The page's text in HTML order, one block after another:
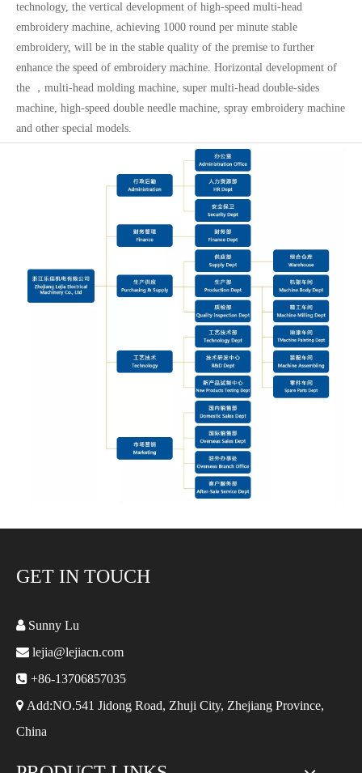
technology, the vertical development of high-speed multi-head
embroidery machine, achieving 1000 round per minute stable
embroidery, will be in the stable quality of the premise to further
enhance the speed of embroidery machine. Horizontal development of
the ，multi-head molding machine, super multi-head double-sides
machine, high-speed double needle machine, spray embroidery machine
and other special models.
GET IN TOUCH
Sunny Lu
 lejia@lejiacn.com
 +86-13706857035
 Add:NO.541 Jidong Road, Zhuji City, Zhejiang Province,
China